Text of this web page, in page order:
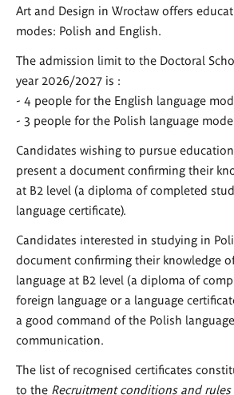
Art and Design in Wrocław offers
modes: Polish and English.
The admission limit to the Doctoral
year 2026/2027 is :
- 4 people for the English language
- 3 people for the Polish language mode
Candidates wishing to pursue
present a document confirming their
at B2 level (a diploma of completed
language certificate).
Candidates interested in studying in
document confirming their knowledge
language at B2 level (a diploma of
foreign language or a language
a good command of the Polish
communication.
The list of recognised certificates
to the Recruitment conditions and